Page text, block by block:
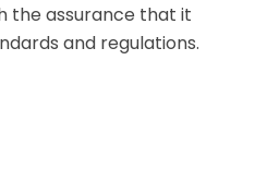
the assurance that it
and regulations.